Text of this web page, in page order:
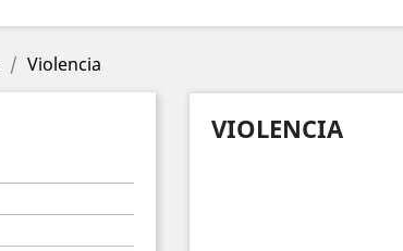
Violencia
VIOLENCIA